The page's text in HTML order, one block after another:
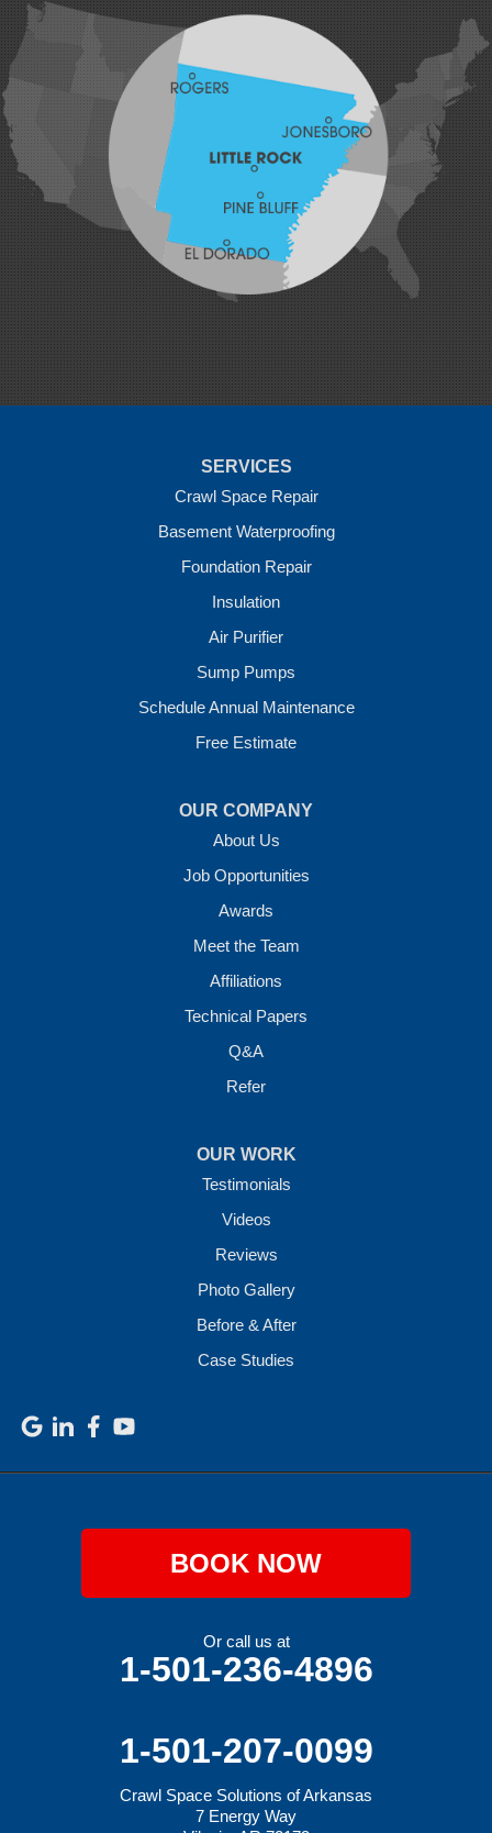
Hatfield
Hiwasse
Huntington
Johnson
Lavaca
Lowell
Mansfield
Maysville
Midland
Morrow
Natural Dam
SERVICES
Crawl Space Repair
Basement Waterproofing
Foundation Repair
Insulation
Air Purifier
Sump Pumps
Schedule Annual Maintenance
Free Estimate
OUR COMPANY
About Us
Job Opportunities
Awards
Meet the Team
Affiliations
Technical Papers
Q&A
Refer
OUR WORK
Testimonials
Videos
Reviews
Photo Gallery
Before & After
Case Studies
BOOK NOW
Or call us at
1-501-236-4896
1-501-207-0099
Crawl Space Solutions of Arkansas
7 Energy Way